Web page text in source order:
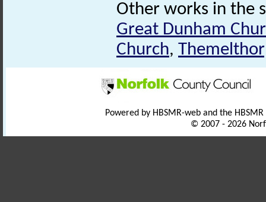
Other works in the
Great Dunham
Church,
Powered by HBSMR-web and the
© 2007 - 2026